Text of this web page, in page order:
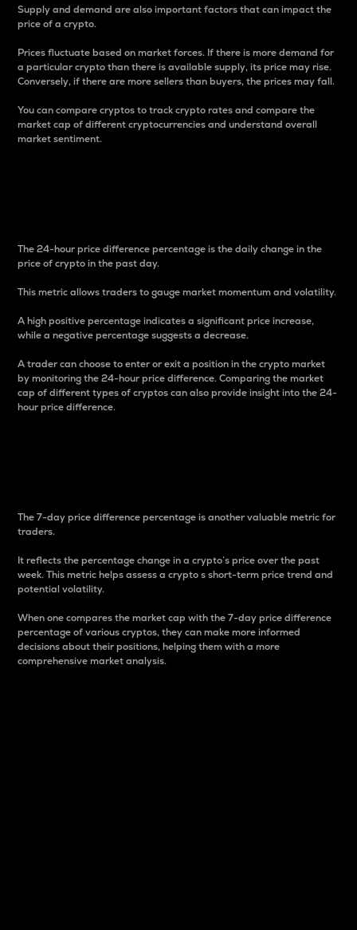
Supply and demand are also important factors that can impact the
price of a crypto.
Prices fluctuate based on market forces. If there is more demand for
a particular crypto than there is available supply, its price may rise.
Conversely, if there are more sellers than buyers, the prices may fall.
You can compare cryptos to track crypto rates and compare the
market cap of different cryptocurrencies and understand overall
market sentiment.
The 24-hour price difference percentage is the daily change in the
price of crypto in the past day.
This metric allows traders to gauge market momentum and volatility.
A high positive percentage indicates a significant price increase,
while a negative percentage suggests a decrease.
A trader can choose to enter or exit a position in the crypto market
by monitoring the 24-hour price difference. Comparing the market
cap of different types of cryptos can also provide insight into the 24-
hour price difference.
The 7-day price difference percentage is another valuable metric for
traders.
It reflects the percentage change in a crypto’s price over the past
week. This metric helps assess a crypto s short-term price trend and
potential volatility.
When one compares the market cap with the 7-day price difference
percentage of various cryptos, they can make more informed
decisions about their positions, helping them with a more
comprehensive market analysis.